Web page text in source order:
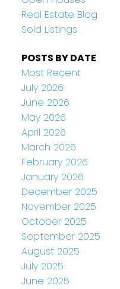
Real Estate Blog
Sold Listings
POSTS BY DATE
Most Recent
July 2026
June 2026
May 2026
April 2026
March 2026
February 2026
January 2026
December 2025
November 2025
October 2025
September 2025
August 2025
July 2025
June 2025